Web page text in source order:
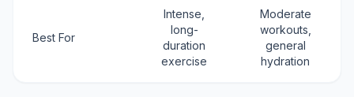
Best For
Intense,
long-
duration
exercise
Moderate
workouts,
general
hydration